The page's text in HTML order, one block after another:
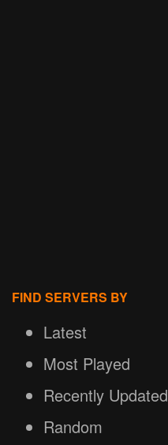
FIND SERVERS BY
Latest
Most Played
Recently Updated
Random